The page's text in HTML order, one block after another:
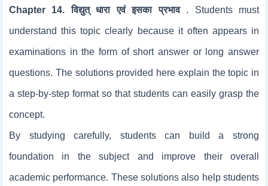
Chapter 14. विद्युत् धारा एवं इसका प्रभाव . Students must
understand this topic clearly because it often appears in
examinations in the form of short answer or long answer
questions. The solutions provided here explain the topic in
a step-by-step format so that students can easily grasp the
concept.
By studyingcarefully, students can build a strong
foundation in the subject and improve their overall
academic performance. These solutions also help students